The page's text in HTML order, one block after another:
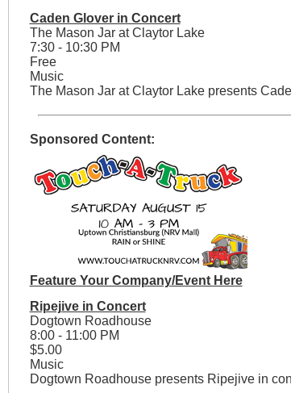
Caden Glover in Concert
The Mason Jar at Claytor Lake
7:30 - 10:30 PM
Free
Music
The Mason Jar at Claytor Lake presents
Sponsored Content:
Feature Your Company/Event Here
Ripejive in Concert
Dogtown Roadhouse
8:00 - 11:00 PM
$5.00
Music
Dogtown Roadhouse presents Ripejive in